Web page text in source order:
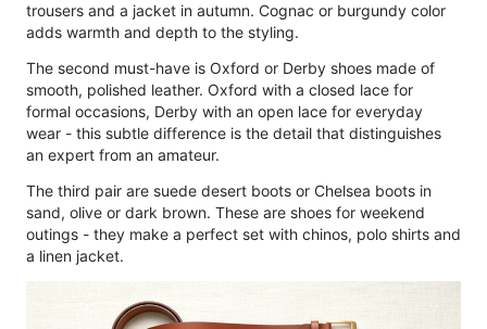
trousers and a jacket in autumn. Cognac or burgundy color
adds warmth and depth to the styling.
The second must-have is Oxford or Derby shoes made of
smooth, polished leather. Oxford with a closed lace for
formal occasions, Derby with an open lace for everyday
wear - this subtle difference is the detail that distinguishes
an expert from an amateur.
The third pair are suede desert boots or Chelsea boots in
sand, olive or dark brown. These are shoes for weekend
outings - they make a perfect set with chinos, polo shirts and
a linen jacket.